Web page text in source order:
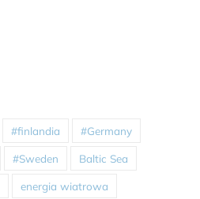
#finlandia #Germany
#Sweden Baltic Sea
energia wiatrowa